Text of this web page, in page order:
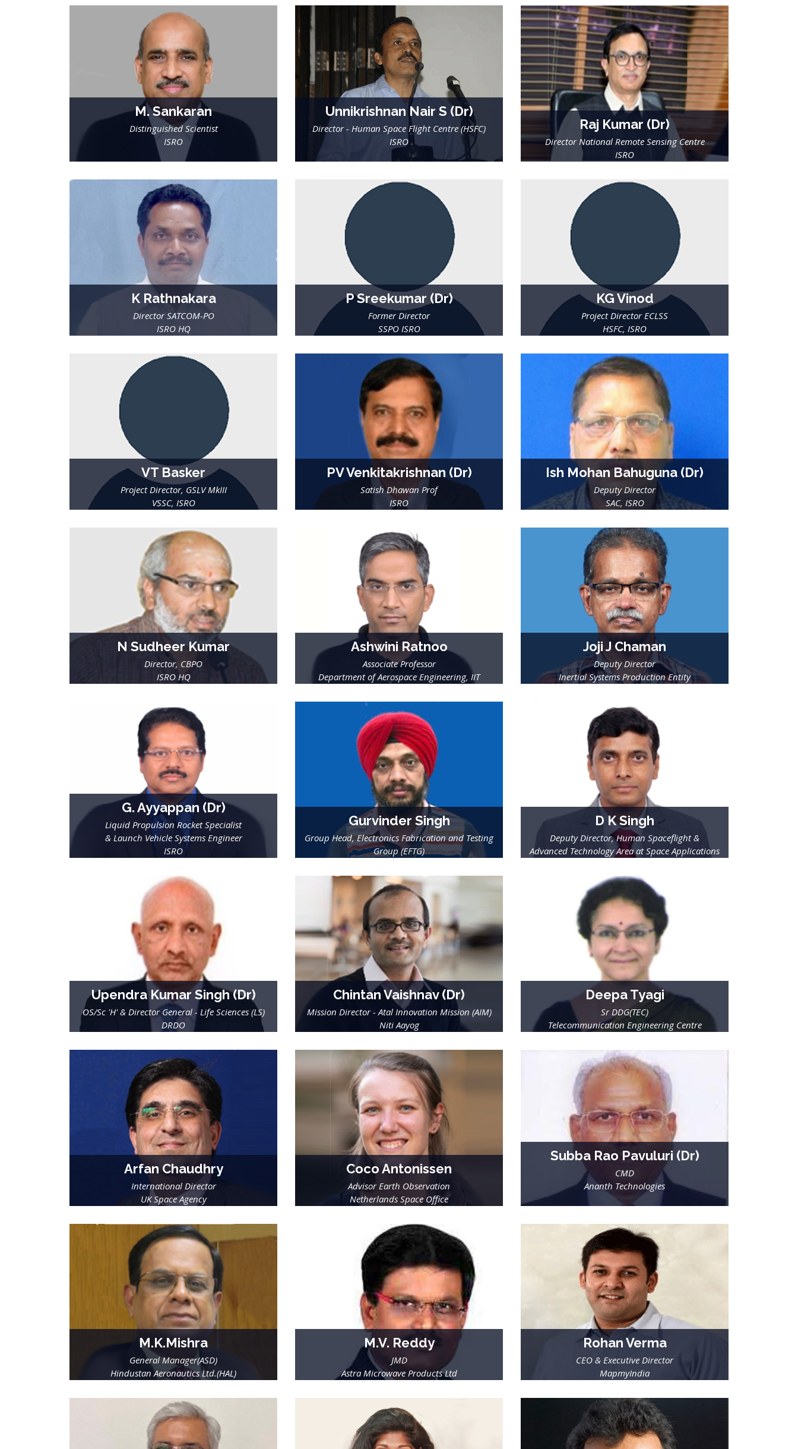
M. Sankaran
Distinguished Scientist
ISRO
Unnikrishnan Nair S (Dr)
Director - Human Space Flight Centre (HSFC)
ISRO
Raj Kumar (Dr)
Director National Remote Sensing Centre
ISRO
K Rathnakara
Director SATCOM-PO
ISRO HQ
P Sreekumar (Dr)
Former Director
SSPO ISRO
KG Vinod
Project Director ECLSS
HSFC, ISRO
VT Basker
Project Director, GSLV MkIII
VSSC, ISRO
PV Venkitakrishnan (Dr)
Satish Dhawan Prof
ISRO
Ish Mohan Bahuguna (Dr)
Deputy Director
SAC, ISRO
N Sudheer Kumar
Director, CBPO
ISRO HQ
Ashwini Ratnoo
Associate Professor
Department of Aerospace Engineering, IIT
Joji J Chaman
Deputy Director
Inertial Systems Production Entity
G. Ayyappan (Dr)
Liquid Propulsion Rocket Specialist
& Launch Vehicle Systems Engineer
ISRO
Gurvinder Singh
Group Head, Electronics Fabrication and Testing
Group (EFTG)
D K Singh
Deputy Director, Human Spaceflight &
Advanced Technology Area at Space Applications
ISRO, Ahmadabad
Upendra Kumar Singh (Dr)
OS/Sc 'H' & Director General - Life Sciences (LS)
DRDO
Chintan Vaishnav (Dr)
Mission Director - Atal Innovation Mission (AIM)
Niti Aayog
Deepa Tyagi
Sr DDG(TEC)
Telecommunication Engineering Centre
Ministry of Communications & IT, GoI
Arfan Chaudhry
International Director
UK Space Agency
Coco Antonissen
Advisor Earth Observation
Netherlands Space Office
Subba Rao Pavuluri (Dr)
CMD
Ananth Technologies
M.K.Mishra
General Manager(ASD)
Hindustan Aeronautics Ltd.(HAL)
M.V. Reddy
JMD
Astra Microwave Products Ltd
Rohan Verma
CEO & Executive Director
MapmyIndia